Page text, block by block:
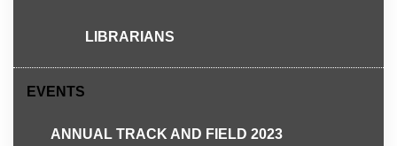
LIBRARIANS
EVENTS
ANNUAL TRACK AND FIELD 2023
program.